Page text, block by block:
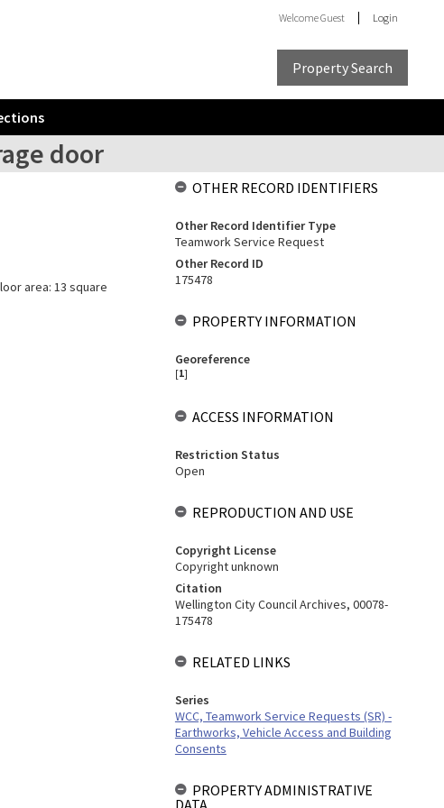
WelcomeGuest Login
Property Search
door
area: 13 square
OTHER RECORD IDENTIFIERS
Other Record Identifier Type
Teamwork Service Request
Other Record ID
175478
PROPERTY INFORMATION
Georeference
[1]
ACCESS INFORMATION
Restriction Status
Open
REPRODUCTION AND USE
Copyright License
Copyright unknown
Citation
Wellington City Council Archives, 00078-
175478
RELATED LINKS
Series
WCC, Teamwork Service Requests (SR) -
Earthworks, Vehicle Access and Building
Consents
PROPERTY ADMINISTRATIVE
DATA